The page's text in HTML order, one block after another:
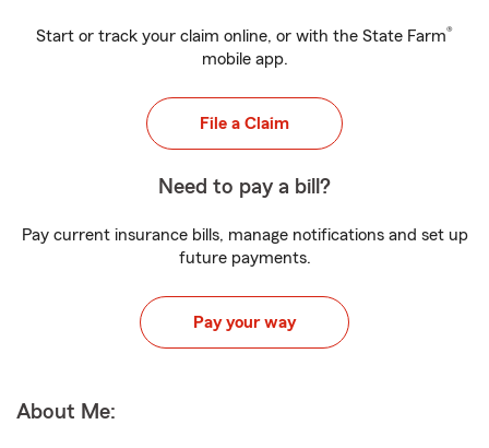
Start or track your claim online, or with the State Farm®
mobile app.
File a Claim
Need to pay a bill?
Pay current insurance bills, manage notifications and set up
future payments.
Pay your way
About Me: